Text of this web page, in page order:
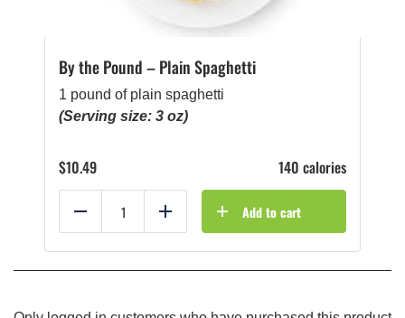
By the Pound – Plain Spaghetti
1 pound of plain spaghetti
(Serving size: 3 oz)
$10.49 140 calories
Reduce Add Add to cart